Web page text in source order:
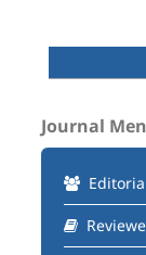
Journal